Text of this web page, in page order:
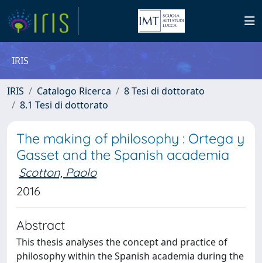
IRIS
IRIS Catalogo Ricerca
8 Tesi di dottorato
8.1 Tesi di dottorato
The making of philosophy : Ortega y
Gasset and the Spanish academia
Scotton, Paolo
2016
Abstract
This thesis analyses the concept and practice of
philosophy within the Spanish academia during the